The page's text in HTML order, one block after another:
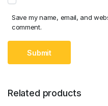
Save my name, email, and
comment.
Related products